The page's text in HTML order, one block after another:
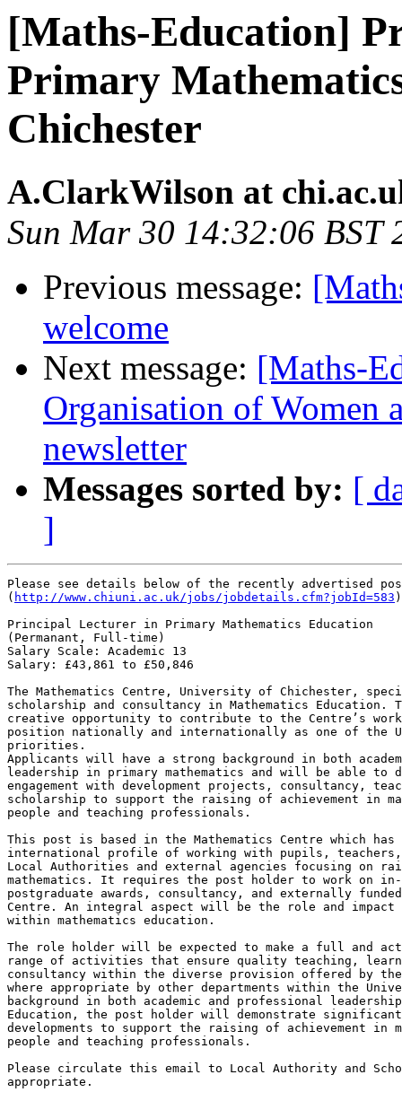
[Maths-Education]
Primary
Chichester
A.ClarkWilson at
Sun Mar 30 14:32:06 BST
Previous message:
welcome
Next message: [Maths-
Organisation of Women
newsletter
Messages sorted by: [
]
Please see details below of the recently advertised
( http://www.chiuni.ac.uk/jobs/jobdetails.cfm?jobId=583 )
Principal Lecturer in Primary Mathematics Education
(Permanant, Full-time)
Salary Scale: Academic 13
Salary: £43,861 to £50,846
The Mathematics Centre, University of Chichester,
scholarship and consultancy in Mathematics Education.
creative opportunity to contribute to the Centre’s
position nationally and internationally as one of the
priorities.
Applicants will have a strong background in both
leadership in primary mathematics and will be able to
engagement with development projects, consultancy,
scholarship to support the raising of achievement in
people and teaching professionals.
This post is based in the Mathematics Centre which
international profile of working with pupils, teachers,
Local Authorities and external agencies focusing on
mathematics. It requires the post holder to work on
postgraduate awards, consultancy, and externally
Centre. An integral aspect will be the role and impact
within mathematics education.
The role holder will be expected to make a full and
range of activities that ensure quality teaching,
consultancy within the diverse provision offered by the
where appropriate by other departments within the
background in both academic and professional
Education, the post holder will demonstrate significant
developments to support the raising of achievement in
people and teaching professionals.
Please circulate this email to Local Authority and
appropriate.